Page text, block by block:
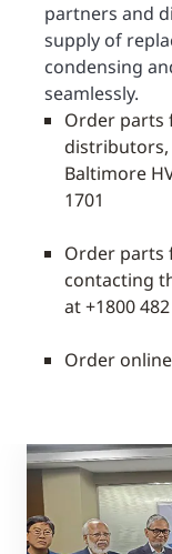
partners and
supply of
condensing
seamlessly.
Order parts
distributors,
Baltimore
1701
Order parts
contacting
at +1800
Order online